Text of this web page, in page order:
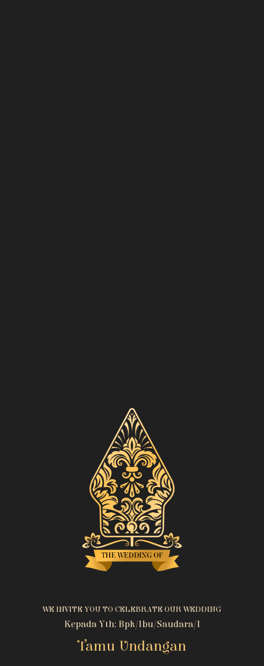
WE INVITE YOU TO CELEBRATE OUR WEDDING
Kepada Yth: Bpk/Ibu/Saudara/i
Tamu Undangan